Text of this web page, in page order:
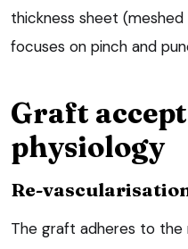
thickness sheet
focuses on pinch and
Graft
physiology
Re-
The graft adheres to the